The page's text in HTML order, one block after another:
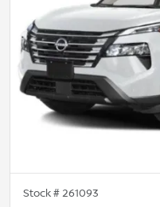
Stock #261093